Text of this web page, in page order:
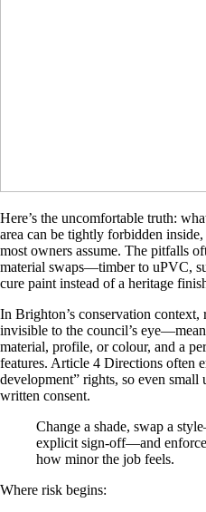
Here’s the uncomfortable truth:
area can be tightly forbidden
most owners assume. The pitfalls
material swaps—timber to uPVC,
cure paint instead of a heritage
In Brighton’s conservation
invisible to the council’s
material, profile, or colour, and a
features. Article 4 Directions often
development” rights, so even
written consent.
Change a shade, swap a
explicit sign-off—and
how minor the job feels.
Where risk begins: